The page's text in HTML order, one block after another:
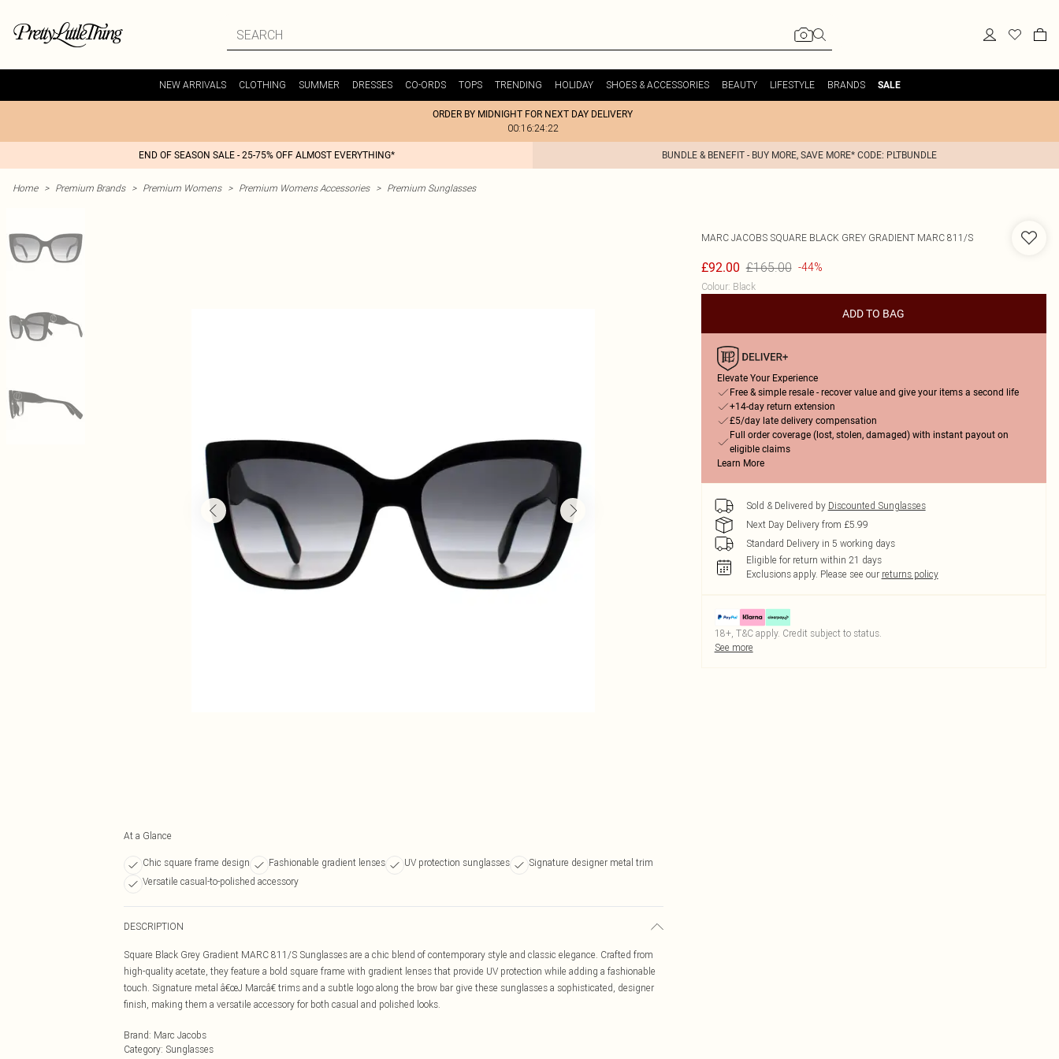
NEW ARRIVALS CLOTHING SUMMER DRESSES CO-ORDS TOPS TRENDING HOLIDAY SHOES & ACCESSORIES BEAUTY LIFESTYLE BRANDS SALE
ORDER BY MIDNIGHT FOR NEXT DAY DELIVERY
00:16:24:22
END OF SEASON SALE - 25-75% OFF ALMOST EVERYTHING* BUNDLE & BENEFIT - BUY MORE, SAVE MORE* CODE: PLTBUNDLE
Home > Premium Brands > Premium Womens > Premium Womens Accessories > Premium Sunglasses
At a Glance
Chic square frame design Fashionable gradient lenses UV protection sunglasses
Signature designer metal trim
Versatile casual-to-polished accessory
DESCRIPTION
Square Black Grey Gradient MARC 811/S Sunglasses are a chic blend of contemporary style and classic elegance. Crafted from
high-quality acetate, they feature a bold square frame with gradient lenses that provide UV protection while adding a fashionable
touch. Signature metal â€œJ Marcâ€ trims and a subtle logo along the brow bar give these sunglasses a sophisticated, designer
finish, making them a versatile accessory for both casual and polished looks.
Brand: Marc Jacobs
Category: Sunglasses
MARC JACOBS SQUARE BLACK GREY GRADIENT MARC 811/S
£92.00 £165.00 -44%
Colour: Black
ADD TO BAG
Elevate Your Experience
Free & simple resale - recover value and give your items a second life
+14-day return extension
£5/day late delivery compensation
Full order coverage (lost, stolen, damaged) with instant payout on
eligible claims
Learn More
Sold & Delivered by Discounted Sunglasses
Next Day Delivery from £5.99
Standard Delivery in 5 working days
Eligible for return within 21 days
Exclusions apply. Please see our returns policy
18+, T&C apply. Credit subject to status.
See more